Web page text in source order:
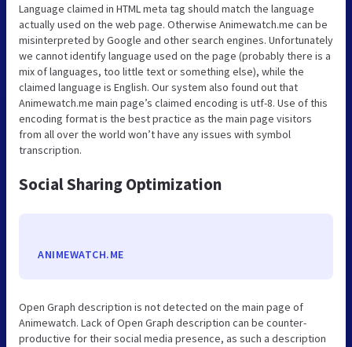
Language claimed in HTML meta tag should match the language
actually used on the web page. Otherwise Animewatch.me can be
misinterpreted by Google and other search engines. Unfortunately
we cannot identify language used on the page (probably there is a
mix of languages, too little text or something else), while the
claimed language is English. Our system also found out that
Animewatch.me main page’s claimed encoding is utf-8. Use of this
encoding format is the best practice as the main page visitors
from all over the world won’t have any issues with symbol
transcription.
Social Sharing Optimization
ANIMEWATCH.ME
Open Graph description is not detected on the main page of
Animewatch. Lack of Open Graph description can be counter-
productive for their social media presence, as such a description